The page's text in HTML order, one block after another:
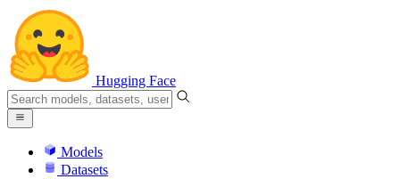
Hugging Face
Models
Datasets